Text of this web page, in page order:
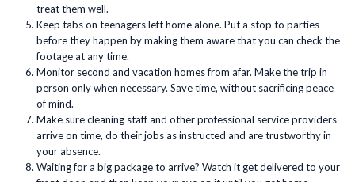
treat them well.
Keep tabs on teenagers left home alone. Put a stop to parties
before they happen by making them aware that you can check the
footage at any time.
Monitor second and vacation homes from afar. Make the trip in
person only when necessary. Save time, without sacrificing peace
of mind.
Make sure cleaning staff and other professional service providers
arrive on time, do their jobs as instructed and are trustworthy in
your absence.
Waiting for a big package to arrive? Watch it get delivered to your